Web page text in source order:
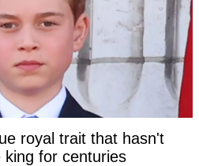
royal trait that hasn't
king for centuries